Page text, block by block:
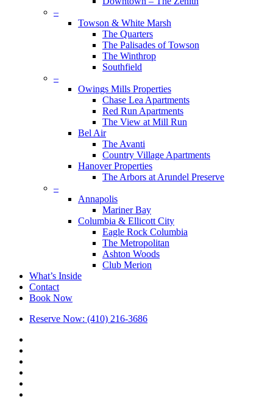
–
Towson & White Marsh
The Quarters
The Palisades of Towson
The Winthrop
Southfield
–
Owings Mills Properties
Chase Lea Apartments
Red Run Apartments
The View at Mill Run
Bel Air
The Avanti
Country Village Apartments
Hanover Properties
The Arbors at Arundel Preserve
–
Annapolis
Mariner Bay
Columbia & Ellicott City
Eagle Rock Columbia
The Metropolitan
Ashton Woods
Club Merion
What’s Inside
Contact
Book Now
Reserve Now: (410) 216-3686